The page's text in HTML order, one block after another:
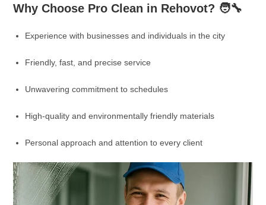
Why Choose Pro Clean in Rehovot? 🧑‍🔧
Experience with businesses and individuals in the city
Friendly, fast, and precise service
Unwavering commitment to schedules
High-quality and environmentally friendly materials
Personal approach and attention to every client